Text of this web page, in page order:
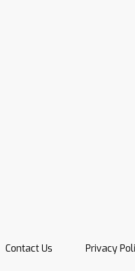
Contact Us Privacy